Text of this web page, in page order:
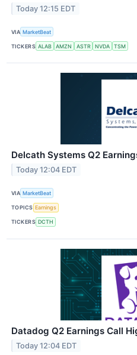
Today 12:15 EDT
VIA MarketBeat
TICKERS ALAB AMZN ASTR NVDA TSM
Delcath Systems Q2
Today 12:04 EDT
VIA MarketBeat
TOPICS Earnings
TICKERS DCTH
Datadog Q2 Earnings Call
Today 12:04 EDT